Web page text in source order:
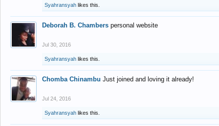
Syahransyah likes this.
Deborah B. Chambers personal website
Jul 30, 2016
Syahransyah likes this.
Chomba Chinambu Just joined and loving it already!
Jul 24, 2016
Syahransyah likes this.